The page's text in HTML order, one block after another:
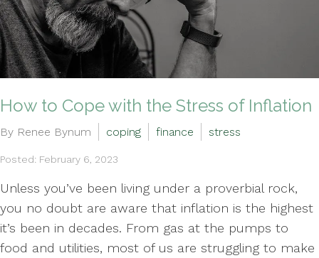
How to Cope with the Stress of Inflation
By Renee Bynum coping finance stress
Posted: February 6, 2023
Unless you’ve been living under a proverbial rock,
you no doubt are aware that inflation is the highest
it’s been in decades. From gas at the pumps to
food and utilities, most of us are struggling to make